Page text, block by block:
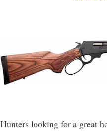
Hunters looking for a great